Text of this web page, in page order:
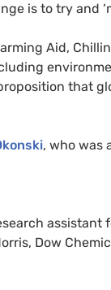
is to try and
Aid,
that
, who was
assistant
Dow